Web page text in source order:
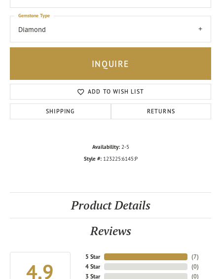
Diamond
Gemstone Type
INQUIRE
ADD TO WISH LIST
SHIPPING RETURNS
Availability: 2-5
Style #: 123225:6145:P
Product Details
Reviews
4.9
5 Star
4 Star
3 Star
(7)
(0)
(0)